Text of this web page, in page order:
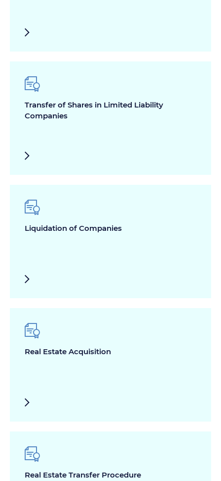
Transfer of Shares in Limited Liability
Companies
Liquidation of Companies
Real Estate Acquisition
Real Estate Transfer Procedure